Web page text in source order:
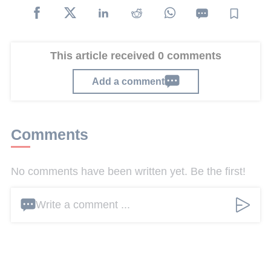
This article received 0 comments
Add a comment
Comments
No comments have been written yet. Be the first!
Write a comment ...